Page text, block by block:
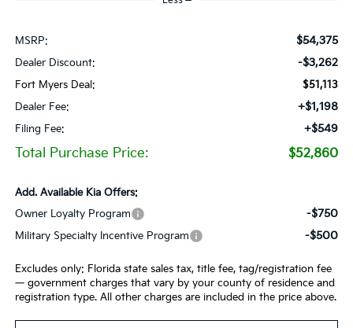
MSRP: $54,375
Dealer Discount: -$3,262
Fort Myers Deal:
$51,113
Dealer Fee:
+$1,198
Filing Fee: +$549
Total Purchase Price: $52,860
Add. Available Kia Offers:
Owner Loyalty Program
-$750
Military Specialty Incentive Program -$500
Excludes only: Florida state sales tax, title fee, tag/registration fee
— government charges that vary by your county of residence and
registration type. All other charges are included in the price above.